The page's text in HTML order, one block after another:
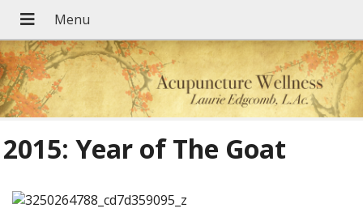
2015: Year of The Goat